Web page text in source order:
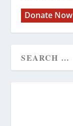
Donate Now